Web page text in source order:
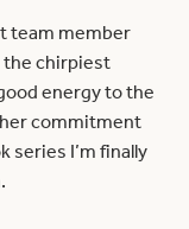
team member
the chirpiest
energy to the
commitment
series I’m finally